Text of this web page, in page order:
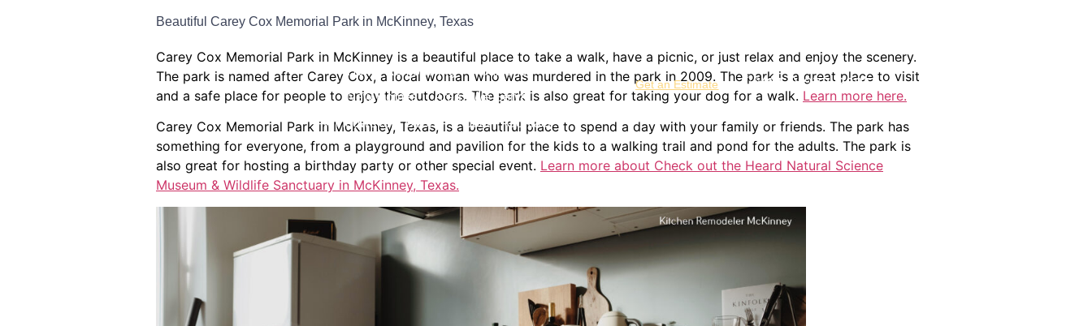
Home Remodeling
Additions
New Homes
Areas We Serve
Windows and Doors
About Contact
Get an Estimate (214) 277-3621
Beautiful Carey Cox Memorial Park in McKinney, Texas
Carey Cox Memorial Park in McKinney is a beautiful place to take a walk, have a picnic, or just relax and enjoy the scenery.
The park is named after Carey Cox, a local woman who was murdered in the park in 2009. The park is a great place to visit
and a safe place for people to enjoy the outdoors. The park is also great for taking your dog for a walk. Learn more here.
Carey Cox Memorial Park in McKinney, Texas, is a beautiful place to spend a day with your family or friends. The park has
something for everyone, from a playground and pavilion for the kids to a walking trail and pond for the adults. The park is
also great for hosting a birthday party or other special event. Learn more about Check out the Heard Natural Science
Museum & Wildlife Sanctuary in McKinney, Texas.